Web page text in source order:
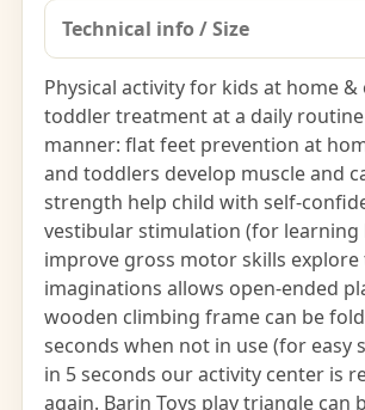
Technical info / Size
Physical activity for kids at home
toddler treatment at a daily
manner: flat feet prevention at
and toddlers develop muscle and
strength help child with self-
vestibular stimulation (for learning
improve gross motor skills
imaginations allows open-ended
wooden climbing frame can be
seconds when not in use (for easy
in 5 seconds our activity center is
again. Barin Toys play triangle can